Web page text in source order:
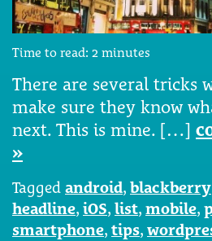
Time to read: 2 minutes
There are several tricks
make sure they know
next. This is mine. […]
»
Tagged android, blackberry
headline, iOS, list, mobile,
smartphone, tips,